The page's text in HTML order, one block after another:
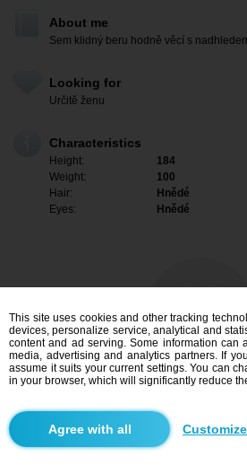
About me
Sem klidný beru hodně věcí s
Looking for
Určitě ženu
Characteristics
Height:
184
Weight:
100
Hair:
Hnědé
Eyes:
Hnědé
I am
Search
This site uses cookies and other tracking
devices, personalize service, analytical and
content and ad serving. Some information can
media, advertising and analytics partners. If
assume it suits your current settings. You can
in your browser, which will significantly reduce
Customize